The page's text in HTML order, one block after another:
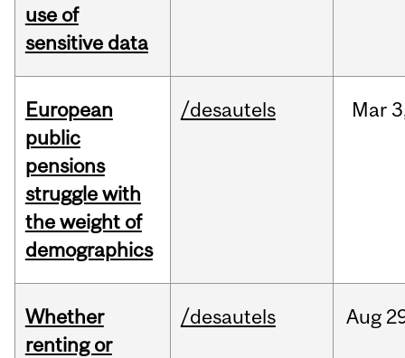
use of
sensitive data
European
public
pensions
struggle with
the weight of
demographics
/desautels Mar
Whether
renting or
/desautels Aug